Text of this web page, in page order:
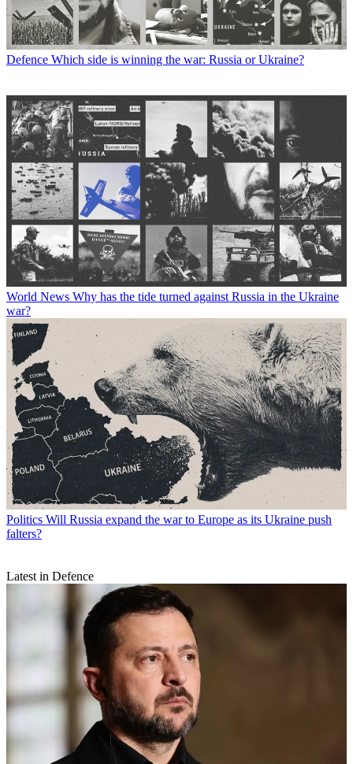
Defence Which side is winning the war: Russia or Ukraine?
World News Why has the tide turned against Russia in the Ukraine
war?
Politics Will Russia expand the war to Europe as its Ukraine push
falters?
Latest in Defence